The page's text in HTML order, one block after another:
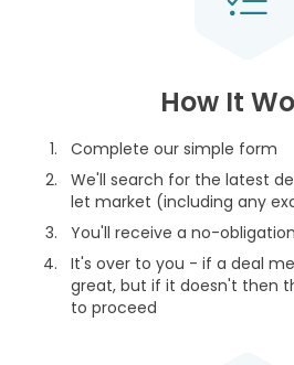
How It
Complete our simple form
We'll search for the latest
let market (including any
You'll receive a no-
It's over to you - if a deal
great, but if it doesn't then
to proceed